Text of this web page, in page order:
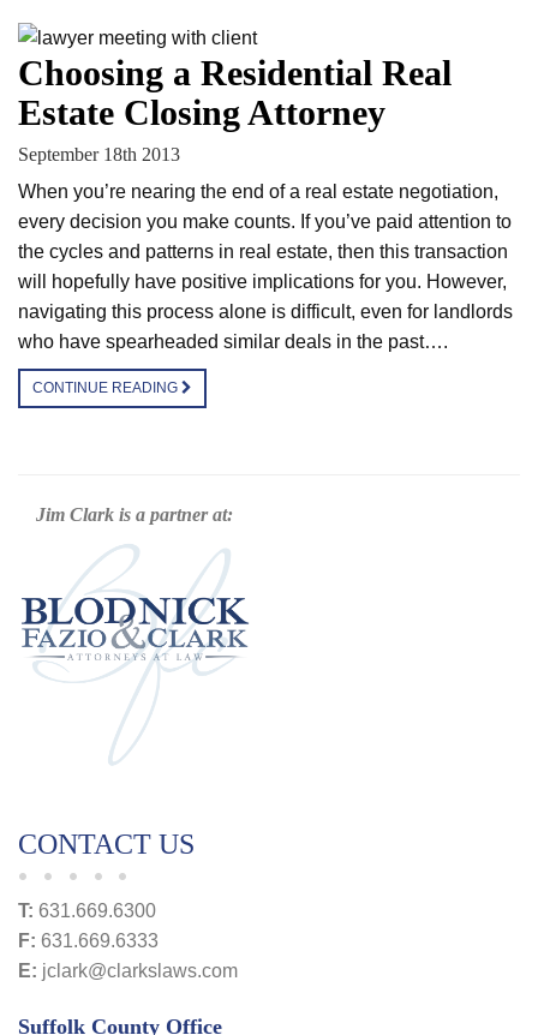
Choosing a Residential Real
Estate Closing Attorney
September 18th 2013
When you’re nearing the end of a real estate negotiation,
every decision you make counts. If you’ve paid attention to
the cycles and patterns in real estate, then this transaction
will hopefully have positive implications for you. However,
navigating this process alone is difficult, even for landlords
who have spearheaded similar deals in the past….
CONTINUE READING
Jim Clark is a partner at:
CONTACT US
T: 631.669.6300
F: 631.669.6333
E: jclark@clarkslaws.com
Suffolk County Office